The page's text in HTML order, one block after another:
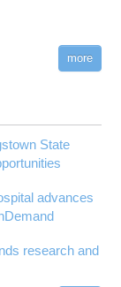
more
State
advances
research and